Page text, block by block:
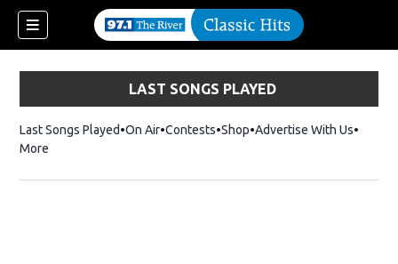
LAST SONGS PLAYED
Last Songs Played On Air Contests ShopOpens in new window
Advertise With Us
More